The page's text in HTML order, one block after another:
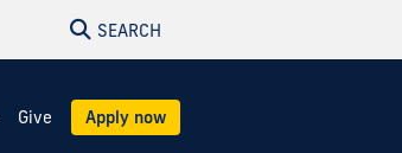
SEARCH
Give Apply now